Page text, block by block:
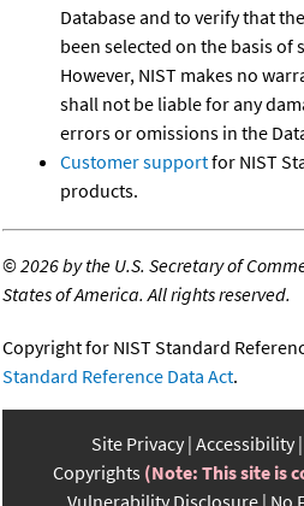
Database and to verify that
been selected on the basis
However, NIST makes no
shall not be liable for any
errors or omissions in the
Customer supportfor NIST
products.
©2026 by the U.S. Secretary of
States of America. All rights reserved.
Copyright for NIST Standard
Standard Reference Data Act.
Site Privacy Accessibility
Copyrights (Note: This site is
Vulnerability Disclosure No